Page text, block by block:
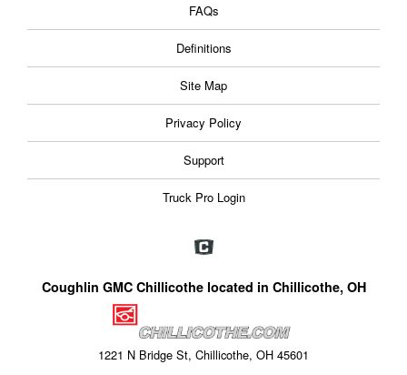
FAQs
Definitions
Site Map
Privacy Policy
Support
Truck Pro Login
Coughlin GMC Chillicothe located in Chillicothe, OH
1221 N Bridge St, Chillicothe, OH 45601